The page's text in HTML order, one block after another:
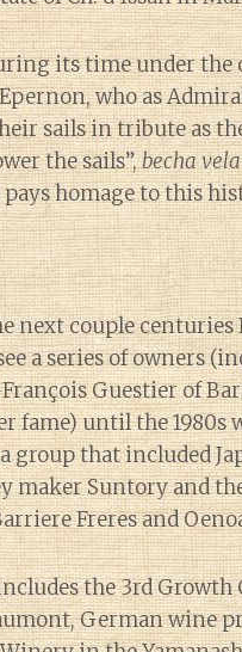
its time under
who as
sails in tribute as
the sails”,becha vela
pays homage to this
next couple centuries
a series of owners
Guestier of
fame) until the 1980s
group that included
maker Suntory and
Freres and
the 3rd Growth
German wine